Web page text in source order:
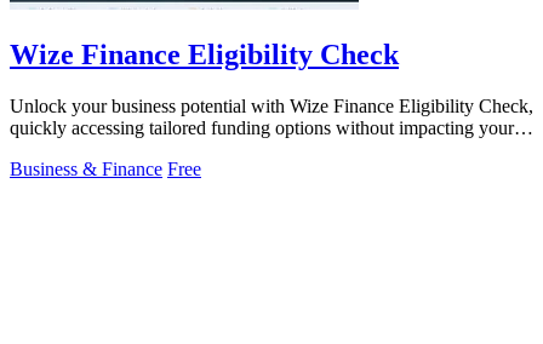
Wize Finance Eligibility Check
Unlock your business potential with Wize Finance Eligibility Check,
quickly accessing tailored funding options without impacting your
Business & Finance Free